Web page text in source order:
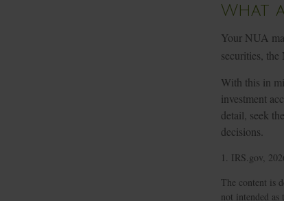
What
Your NUA
securities,
With this in
investment
detail, seek
decisions.
1. IRS.gov,
The content is
not intended